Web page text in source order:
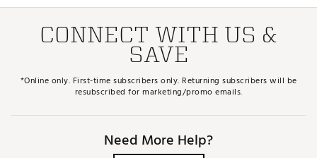
CONNECT WITH US &
SAVE
*Online only. First-time subscribers only. Returning subscribers will be
resubscribed for marketing/promo emails.
Need More Help?